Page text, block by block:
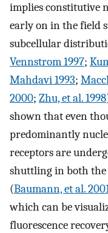
implies constitutive
early on in the field
subcellular
Vennstrom 1997;
Mahdavi 1993;
2000; Zhu, et al. 1998
shown that even
predominantly
receptors are
shuttling in both the
(Baumann, et al.
which can be
fluorescence